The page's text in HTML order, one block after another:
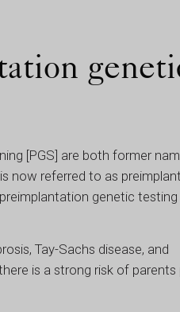
[PGS] are both former
now referred to as
genetic
Tay-Sachs disease, and
is a strong risk of parents